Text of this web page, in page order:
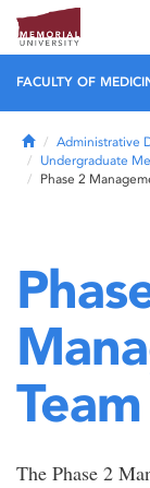
FACULTY OF
HomeAdministrative
Undergraduate
Phase 2
Team
The Phase 2